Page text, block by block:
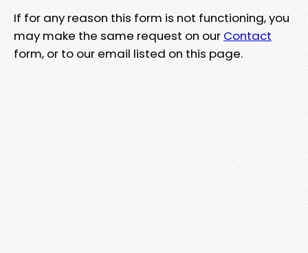
If for any reason this form is not functioning, you
may make the same request on our Contact
form, or to our email listed on this page.